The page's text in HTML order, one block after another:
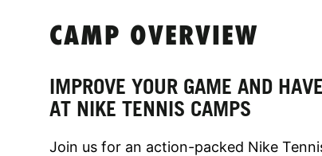
CAMP OVERVIEW
IMPROVE YOUR GAME AND
AT NIKE TENNIS CAMPS
Join us for an action-packed Nike